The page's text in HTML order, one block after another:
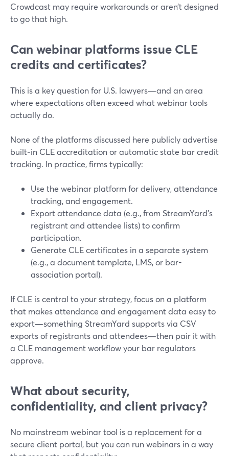
Crowdcast may require workarounds or aren’t designed
to go that high.
Can webinar platforms issue CLE
credits and certificates?
This is a key question for U.S. lawyers—and an area
where expectations often exceed what webinar tools
actually do.
None of the platforms discussed here publicly advertise
built‑in CLE accreditation or automatic state bar credit
tracking. In practice, firms typically:
Use the webinar platform for delivery, attendance
tracking, and engagement.
Export attendance data (e.g., from StreamYard’s
registrant and attendee lists) to confirm
participation.
Generate CLE certificates in a separate system
(e.g., a document template, LMS, or bar-
association portal).
If CLE is central to your strategy, focus on a platform
that makes attendance and engagement data easy to
export—something StreamYard supports via CSV
exports of registrants and attendees—then pair it with
a CLE management workflow your bar regulators
approve.
What about security,
confidentiality, and client privacy?
No mainstream webinar tool is a replacement for a
secure client portal, but you can run webinars in a way